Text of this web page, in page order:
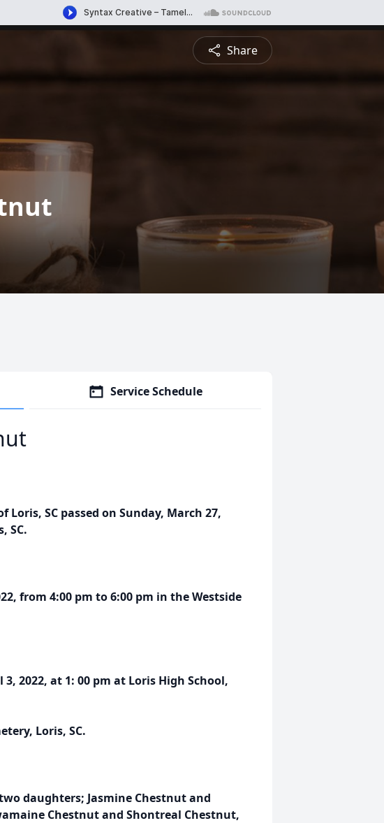
Share
Service Schedule
Loris, SC passed on Sunday, March 27,
SC.
from 4:00 pm to 6:00 pm in the Westside
2022, at 1: 00 pm at Loris High School,
Loris, SC.
daughters; Jasmine Chestnut and
Chestnut and Shontreal Chestnut,